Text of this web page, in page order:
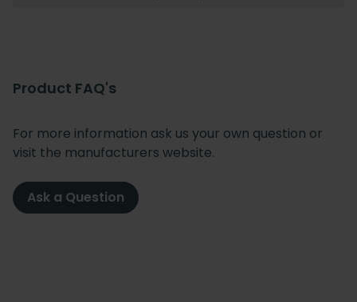
Product FAQ's
For more information ask us your own question or
visit the manufacturers website.
Ask a Question